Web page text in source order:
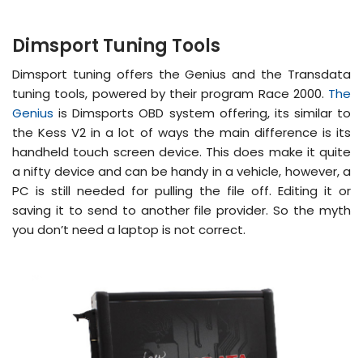
Dimsport Tuning Tools
Dimsport tuning offers the Genius and the Transdata
tuning tools, powered by their program Race 2000. The
Genius is Dimsports OBD system offering, its similar to
the Kess V2 in a lot of ways the main difference is its
handheld touch screen device. This does make it quite
a nifty device and can be handy in a vehicle, however, a
PC is still needed for pulling the file off. Editing it or
saving it to send to another file provider. So the myth
you don’t need a laptop is not correct.